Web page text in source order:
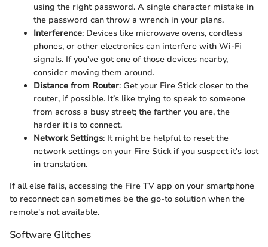
using the right password. A single character mistake in
the password can throw a wrench in your plans.
Interference: Devices like microwave ovens, cordless
phones, or other electronics can interfere with Wi-Fi
signals. If you've got one of those devices nearby,
consider moving them around.
Distance from Router: Get your Fire Stick closer to the
router, if possible. It’s like trying to speak to someone
from across a busy street; the farther you are, the
harder it is to connect.
Network Settings: It might be helpful to reset the
network settings on your Fire Stick if you suspect it's lost
in translation.
If all else fails, accessing the Fire TV app on your smartphone
to reconnect can sometimes be the go-to solution when the
remote's not available.
Software Glitches